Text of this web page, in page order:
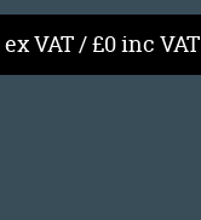
ex VAT / £0 inc VAT